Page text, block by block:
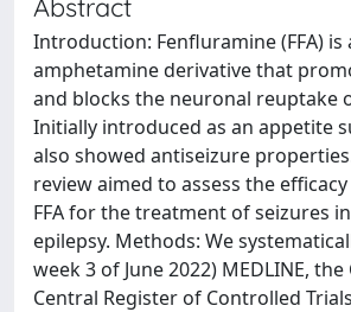
Abstract
Introduction: Fenfluramine (FFA) is
amphetamine derivative that
and blocks the neuronal reuptake
Initially introduced as an appetite
also showed antiseizure
review aimed to assess the
FFA for the treatment of seizures
epilepsy. Methods: We
week 3 of June 2022) MEDLINE,
Central Register of Controlled